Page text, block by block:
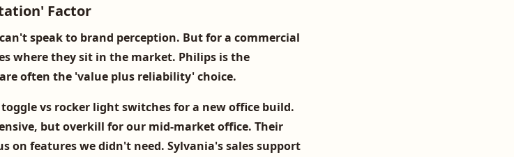
Factor
speak to brand perception. But for a commercial
where they sit in the market. Philips is the
often the 'value plus reliability' choice.
toggle vs rocker light switchesfor a new office build.
but overkill for our mid-market office. Their
on features we didn't need. Sylvania's sales support